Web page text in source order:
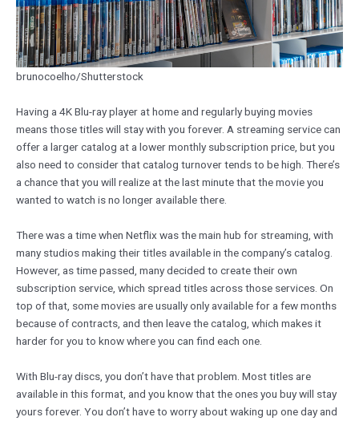
brunocoelho/Shutterstock
Having a 4K Blu-ray player at home and regularly buying movies
means those titles will stay with you forever. A streaming service can
offer a larger catalog at a lower monthly subscription price, but you
also need to consider that catalog turnover tends to be high. There’s
a chance that you will realize at the last minute that the movie you
wanted to watch is no longer available there.
There was a time when Netflix was the main hub for streaming, with
many studios making their titles available in the company’s catalog.
However, as time passed, many decided to create their own
subscription service, which spread titles across those services. On
top of that, some movies are usually only available for a few months
because of contracts, and then leave the catalog, which makes it
harder for you to know where you can find each one.
With Blu-ray discs, you don’t have that problem. Most titles are
available in this format, and you know that the ones you buy will stay
yours forever. You don’t have to worry about waking up one day and